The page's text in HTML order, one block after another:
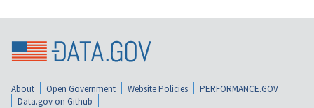
About Open Government Website Policies
PERFORMANCE.GOV
Data.gov on Github